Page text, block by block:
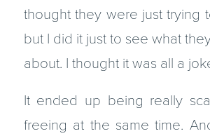
thought they were just trying
but I did it just to see what
about. I thought it was all a
It ended up being really
freeing at the same time.